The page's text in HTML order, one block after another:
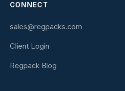
CONNECT
sales@regpacks.com
Client Login
Regpack Blog